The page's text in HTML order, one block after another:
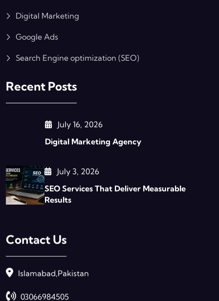
Digital Marketing
Google Ads
Search Engine optimization (SEO)
Recent Posts
July 16, 2026
Digital Marketing Agency
July 3, 2026
SEO Services That Deliver Measurable
Results
Contact Us
Islamabad,Pakistan
03066984505